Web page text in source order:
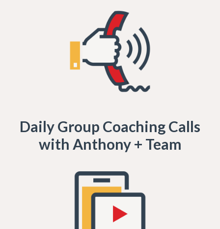
Daily Group Coaching Calls
with Anthony + Team